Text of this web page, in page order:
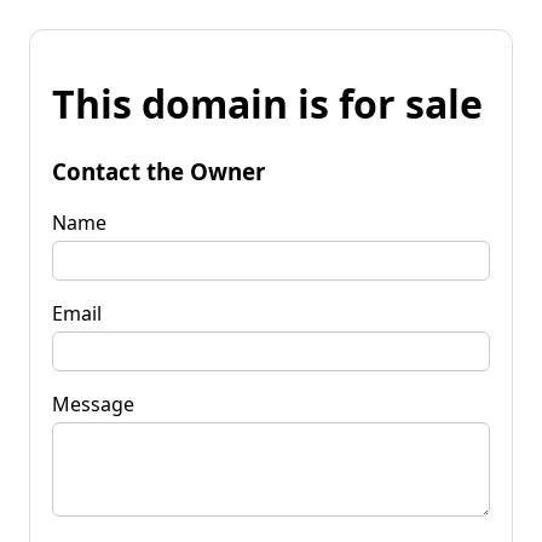
This domain is for sale
Contact the Owner
Name
Email
Message